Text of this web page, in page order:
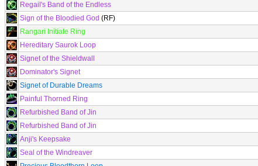
Regail's Band of the Endless
Sign of the Bloodied God (RF)
Rangari Initiate Ring
Hereditary Saurok Loop
Signet of the Shieldwall
Dominator's Signet
Signet of Durable Dreams
Painful Thorned Ring
Refurbished Band of Jin
Refurbished Band of Jin
Anji's Keepsake
Seal of the Windreaver